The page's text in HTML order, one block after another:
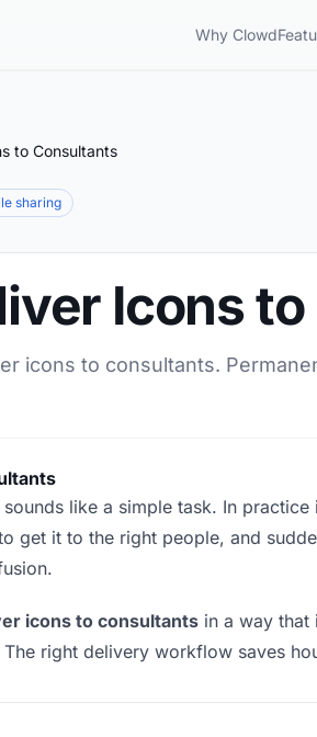
Why Clowd
to Consultants
sharing
Icons
icons to consultants.
like a simple task. In
get it to the right people, and
icons to consultants in a way
right delivery workflow saves